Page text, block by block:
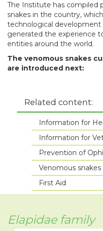
The Institute has compiled
snakes in the country,
technological development
generated the experience
entities around the world.
The venomous snakes
are introduced next:
Related content:
Information for
Information for
Prevention of
Venomous snakes
First Aid
Elapidae family